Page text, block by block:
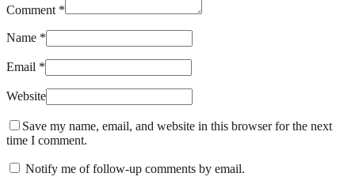
Comment *
Name *
Email *
Website
Save my name, email, and website in this browser for the next
time I comment.
Notify me of follow-up comments by email.